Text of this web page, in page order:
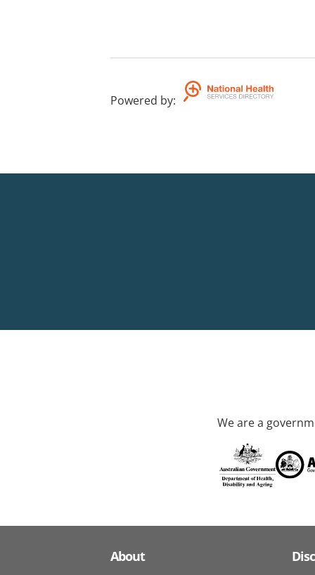
Powered by:
We are a
About